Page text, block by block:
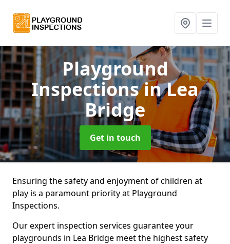
Playground
Inspectionsin Lea
Bridge
Get in touch
Ensuring the safety and enjoyment of children at
play is a paramount priority at Playground
Inspections.
Our expert inspection services guarantee your
playgrounds in Lea Bridge meet the highest safety